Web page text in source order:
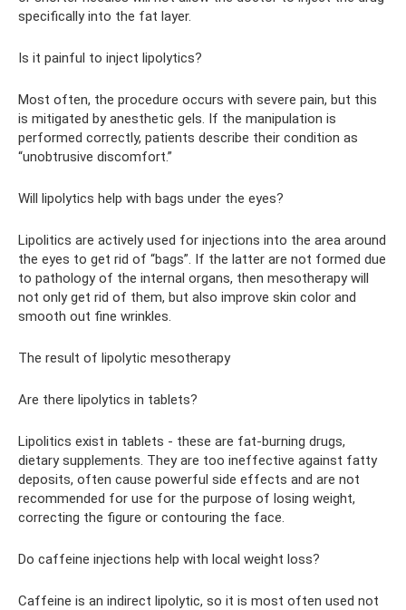
specifically into the fat layer.
Is it painful to inject lipolytics?
Most often, the procedure occurs with severe pain, but this
is mitigated by anesthetic gels. If the manipulation is
performed correctly, patients describe their condition as
“unobtrusive discomfort.”
Will lipolytics help with bags under the eyes?
Lipolitics are actively used for injections into the area around
the eyes to get rid of “bags”. If the latter are not formed due
to pathology of the internal organs, then mesotherapy will
not only get rid of them, but also improve skin color and
smooth out fine wrinkles.
The result of lipolytic mesotherapy
Are there lipolytics in tablets?
Lipolitics exist in tablets - these are fat-burning drugs,
dietary supplements. They are too ineffective against fatty
deposits, often cause powerful side effects and are not
recommended for use for the purpose of losing weight,
correcting the figure or contouring the face.
Do caffeine injections help with local weight loss?
Caffeine is an indirect lipolytic, so it is most often used not